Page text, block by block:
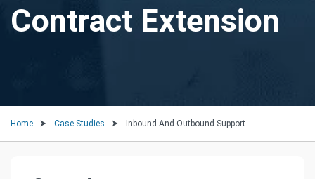
Contract Extension
Home Case Studies Inbound And Outbound Support